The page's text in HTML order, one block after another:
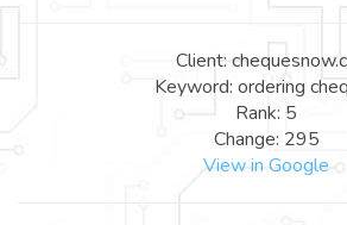
Client:
Keyword: ordering
Rank: 5
Change: 295
View in Google